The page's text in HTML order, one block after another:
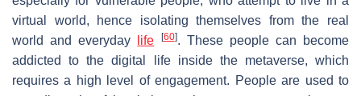
virtual world, hence isolating themselves from the real
world and everyday
life [60]. These people can become
addicted to the digital life inside the metaverse, which
requires a high level of engagement. People are used to